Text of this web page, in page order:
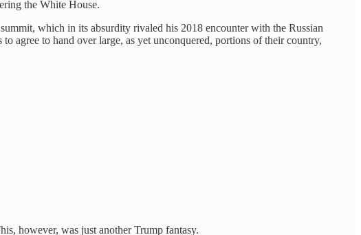
the White House.
which in its absurdity rivaled his 2018 encounter with the Russian
agree to hand over large, as yet unconquered, portions of their country,
however, was just another Trump fantasy.